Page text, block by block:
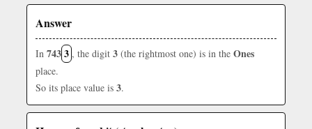
Answer
In 7433 , the digit 3 (the rightmost one) is in the Ones
place.
So its place value is 3.